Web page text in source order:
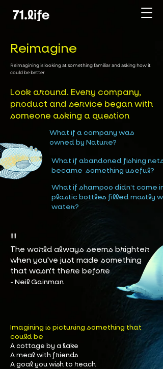
Reimagine
Reimagining is looking at something familiar and asking how it
could be better
Look around. Every company,
product and service began with
someone asking a question
What if a company was
owned by Nature?
What if abandoned fishing nets
became something useful?
What if shampoo didn’t come in
plastic bottles filled mostly
water?
"​
The world always seems brighter
when you've just made something
that wasn't there before
- Neil Gainman
Imagining is picturing something that
could be
A cottage by a lake
A meal with friends
A goal you wish to reach